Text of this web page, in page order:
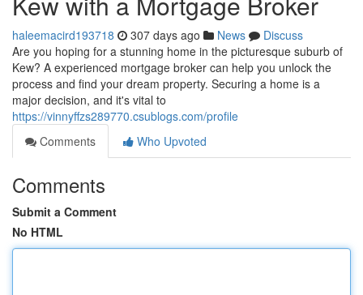
haleemacird193718 307 days ago News
Discuss
Are you hoping for a stunning home in the picturesque suburb of
Kew? A experienced mortgage broker can help you unlock the
process and find your dream property. Securing a home is a
major decision, and it's vital to
https://vinnyffzs289770.csublogs.com/profile
Comments
Who Upvoted
Comments
Submit a Comment
No HTML